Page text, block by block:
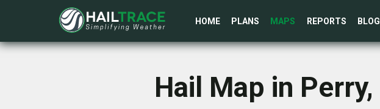
HOME PLANS MAPS REPORTS BLOG
Hail Map in